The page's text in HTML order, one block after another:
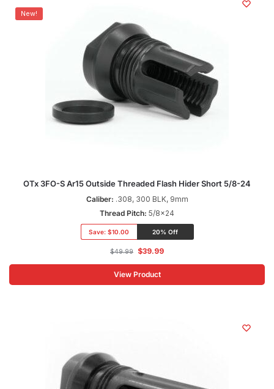
New!
OTx 3FO-S Ar15 Outside Threaded Flash Hider Short 5/8-24
Caliber: .308, 300 BLK, 9mm
Thread Pitch: 5/8x24
Save:$10.00 20% Off
$49.99 $39.99
View Product